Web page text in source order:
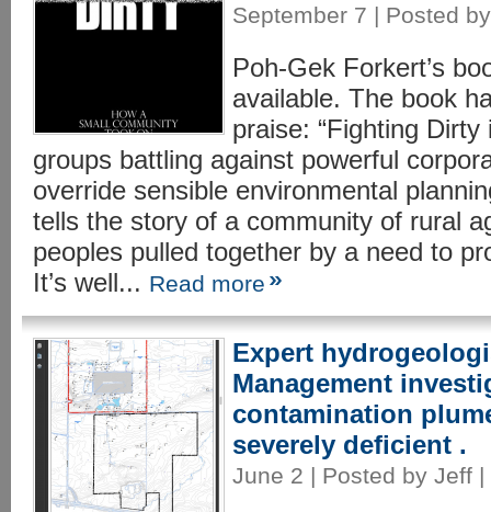
September 7 | Posted
Poh-Gek Forkert’s
available. The book
praise: “Fighting Dirty
groups battling against powerful
override sensible environmental
tells the story of a community of rural
peoples pulled together by a need to
It’s well... Read more
Expert
Management
contamination
severely deficient .
June 2 | Posted by Jeff |